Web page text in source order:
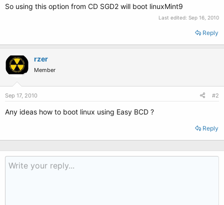
So using this option from CD SGD2 will boot linuxMint9
Last edited: Sep 16, 2010
Reply
rzer
Member
Sep 17, 2010 #2
Any ideas how to boot linux using Easy BCD ?
Reply